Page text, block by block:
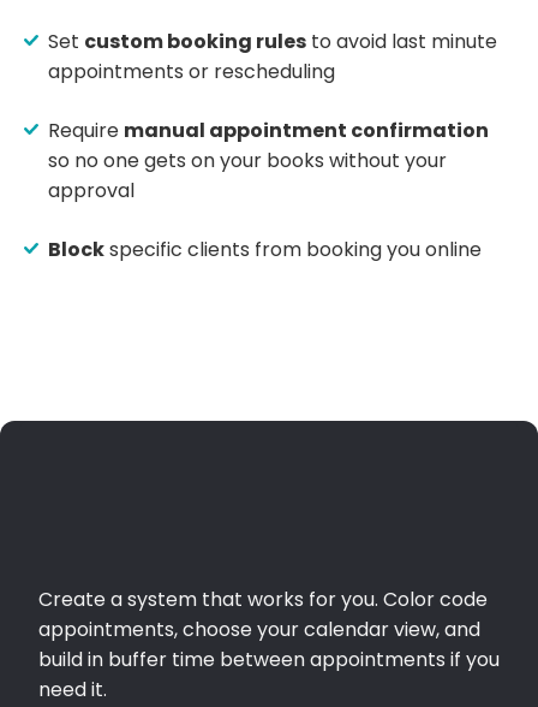
Set custom booking rules to avoid last minute
appointments or rescheduling
Require manual appointment confirmation
so no one gets on your books without your
approval
Blockspecific clients from booking you online
Create a system that works for you. Color code
appointments, choose your calendar view, and
build in buffer time between appointments if you
need it.